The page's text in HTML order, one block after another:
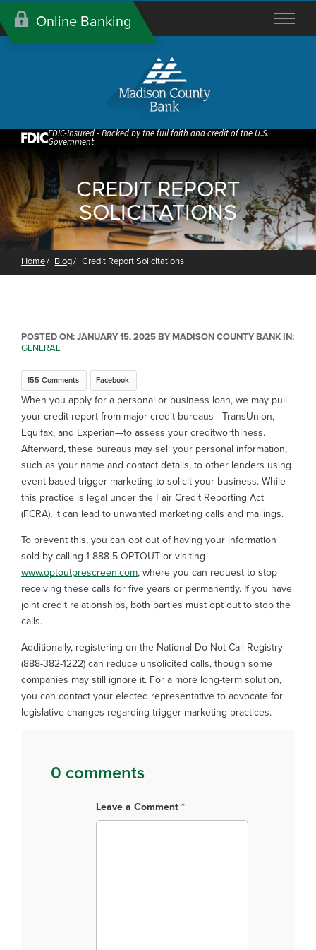
Skip
to
Online Banking
FDIC-Insured - Backed by the full faith and credit of the U.S.
Government
CREDIT REPORT
SOLICITATIONS
Home Blog Credit Report Solicitations
POSTED ON:JANUARY 15, 2025BY MADISON COUNTY BANK IN:
GENERAL
155 Comments Facebook
When you apply for a personal or business loan, we may pull
your credit report from major credit bureaus—TransUnion,
Equifax, and Experian—to assess your creditworthiness.
Afterward, these bureaus may sell your personal information,
such as your name and contact details, to other lenders using
event-based trigger marketing to solicit your business. While
this practice is legal under the Fair Credit Reporting Act
(FCRA), it can lead to unwanted marketing calls and mailings.
To prevent this, you can opt out of having your information
sold by calling 1-888-5-OPTOUT or visiting
www.optoutprescreen.com, where you can request to stop
receiving these calls for five years or permanently. If you have
joint credit relationships, both parties must opt out to stop the
calls.
Additionally, registering on the National Do Not Call Registry
(888-382-1222) can reduce unsolicited calls, though some
companies may still ignore it. For a more long-term solution,
you can contact your elected representative to advocate for
legislative changes regarding trigger marketing practices.
0 comments
Leave a Comment